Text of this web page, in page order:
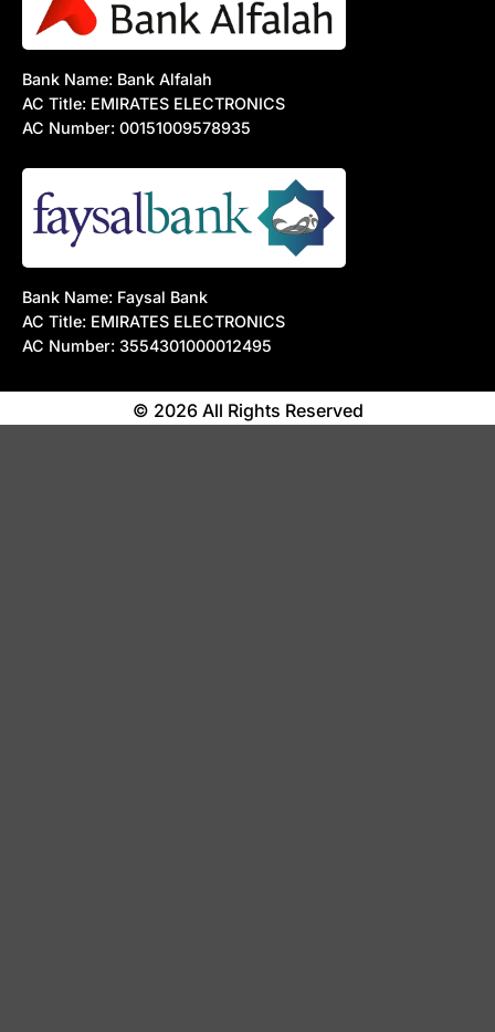
Bank Name: Bank Alfalah
AC Title: EMIRATES ELECTRONICS
AC Number: 00151009578935
Bank Name: Faysal Bank
AC Title: EMIRATES ELECTRONICS
AC Number: 3554301000012495
© 2026 All Rights Reserved